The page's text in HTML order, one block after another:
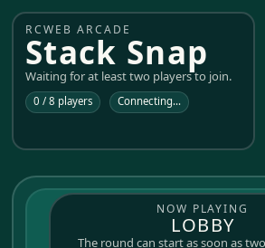
RCWEB ARCADE
Stack Snap
Waiting for at least two players to join.
0 / 8 players Connecting...
NOW PLAYING
LOBBY
The round can start as soon as